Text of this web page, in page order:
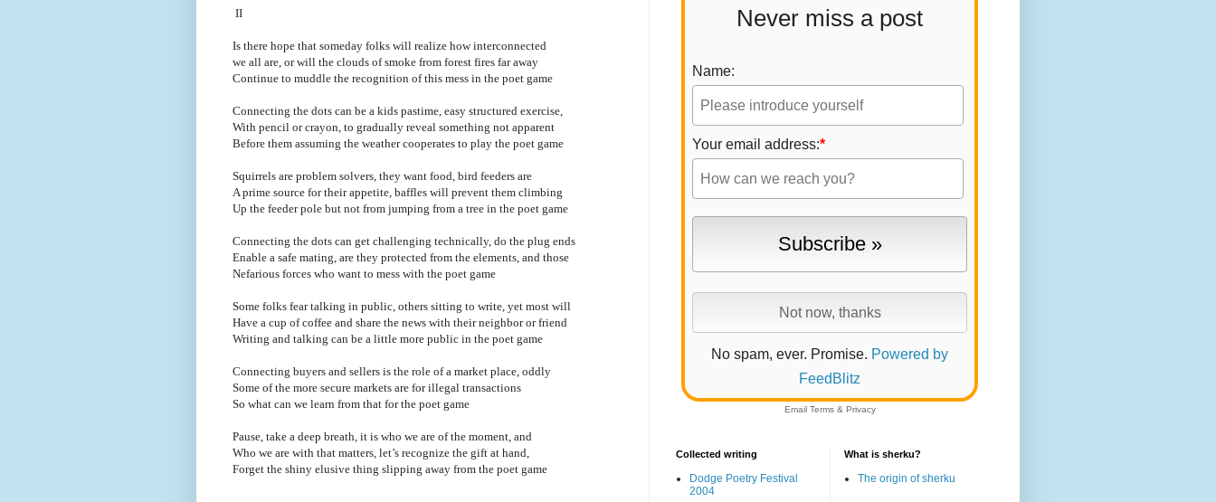
II
Is there hope that someday folks will realize how interconnected
we all are, or will the clouds of smoke from forest fires far away
Continue to muddle the recognition of this mess in the poet game
Connecting the dots can be a kids pastime, easy structured exercise,
With pencil or crayon, to gradually reveal something not apparent
Before them assuming the weather cooperates to play the poet game
Squirrels are problem solvers, they want food, bird feeders are
A prime source for their appetite, baffles will prevent them climbing
Up the feeder pole but not from jumping from a tree in the poet game
Connecting the dots can get challenging technically, do the plug ends
Enable a safe mating, are they protected from the elements, and those
Nefarious forces who want to mess with the poet game
Some folks fear talking in public, others sitting to write, yet most will
Have a cup of coffee and share the news with their neighbor or friend
Writing and talking can be a little more public in the poet game
Connecting buyers and sellers is the role of a market place, oddly
Some of the more secure markets are for illegal transactions
So what can we learn from that for the poet game
Pause, take a deep breath, it is who we are of the moment, and
Who we are with that matters, let’s recognize the gift at hand,
Forget the shiny elusive thing slipping away from the poet game
Never miss a post
Name:
Your email address:*
No spam, ever. Promise. Powered by
FeedBlitz
Email Terms& Privacy
Collected writing
Dodge Poetry Festival
2004
What is sherku?
The origin of sherku